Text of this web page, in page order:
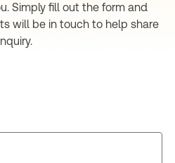
Simply fill out the form and
will be in touch to help share